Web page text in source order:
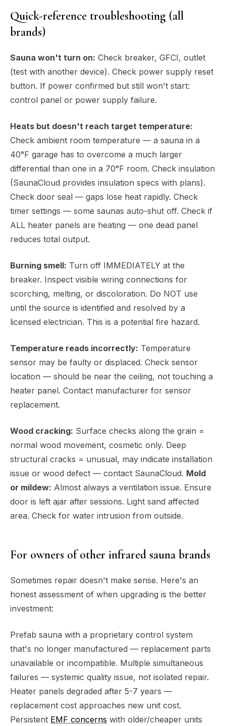
Quick-reference troubleshooting (all
brands)
Sauna won't turn on: Check breaker, GFCI, outlet
(test with another device). Check power supply reset
button. If power confirmed but still won't start:
control panel or power supply failure.
Heats but doesn't reach target temperature:
Check ambient room temperature — a sauna in a
40°F garage has to overcome a much larger
differential than one in a 70°F room. Check insulation
(SaunaCloud provides insulation specs with plans).
Check door seal — gaps lose heat rapidly. Check
timer settings — some saunas auto-shut off. Check if
ALL heater panels are heating — one dead panel
reduces total output.
Burning smell: Turn off IMMEDIATELY at the
breaker. Inspect visible wiring connections for
scorching, melting, or discoloration. Do NOT use
until the source is identified and resolved by a
licensed electrician. This is a potential fire hazard.
Temperature reads incorrectly: Temperature
sensor may be faulty or displaced. Check sensor
location — should be near the ceiling, not touching a
heater panel. Contact manufacturer for sensor
replacement.
Wood cracking: Surface checks along the grain =
normal wood movement, cosmetic only. Deep
structural cracks = unusual, may indicate installation
issue or wood defect — contact SaunaCloud. Mold
or mildew: Almost always a ventilation issue. Ensure
door is left ajar after sessions. Light sand affected
area. Check for water intrusion from outside.
For owners of other infrared sauna brands
Sometimes repair doesn't make sense. Here's an
honest assessment of when upgrading is the better
investment:
Prefab sauna with a proprietary control system
that's no longer manufactured — replacement parts
unavailable or incompatible. Multiple simultaneous
failures — systemic quality issue, not isolated repair.
Heater panels degraded after 5-7 years —
replacement cost approaches new unit cost.
Persistent EMF concerns with older/cheaper units